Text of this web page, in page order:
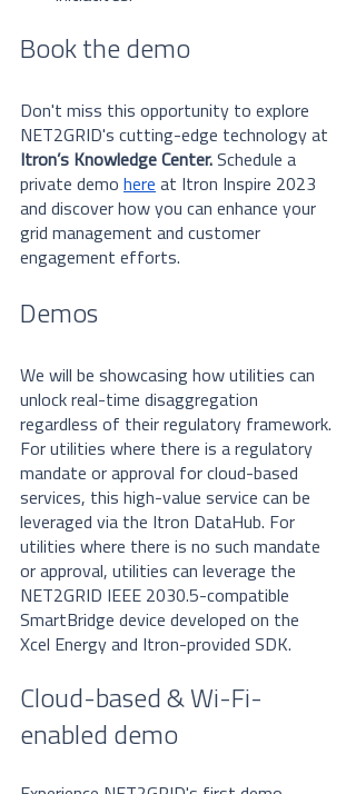
Book the demo
Don't miss this opportunity to explore
NET2GRID's cutting-edge technology at
Itron’s Knowledge Center. Schedule a
private demo here at Itron Inspire 2023
and discover how you can enhance your
grid management and customer
engagement efforts.
Demos
We will be showcasing how utilities can
unlock real-time disaggregation
regardless of their regulatory framework.
For utilities where there is a regulatory
mandate or approval for cloud-based
services, this high-value service can be
leveraged via the Itron DataHub. For
utilities where there is no such mandate
or approval, utilities can leverage the
NET2GRID IEEE 2030.5-compatible
SmartBridge device developed on the
Xcel Energy and Itron-provided SDK.
Cloud-based & Wi-Fi-
enabled demo